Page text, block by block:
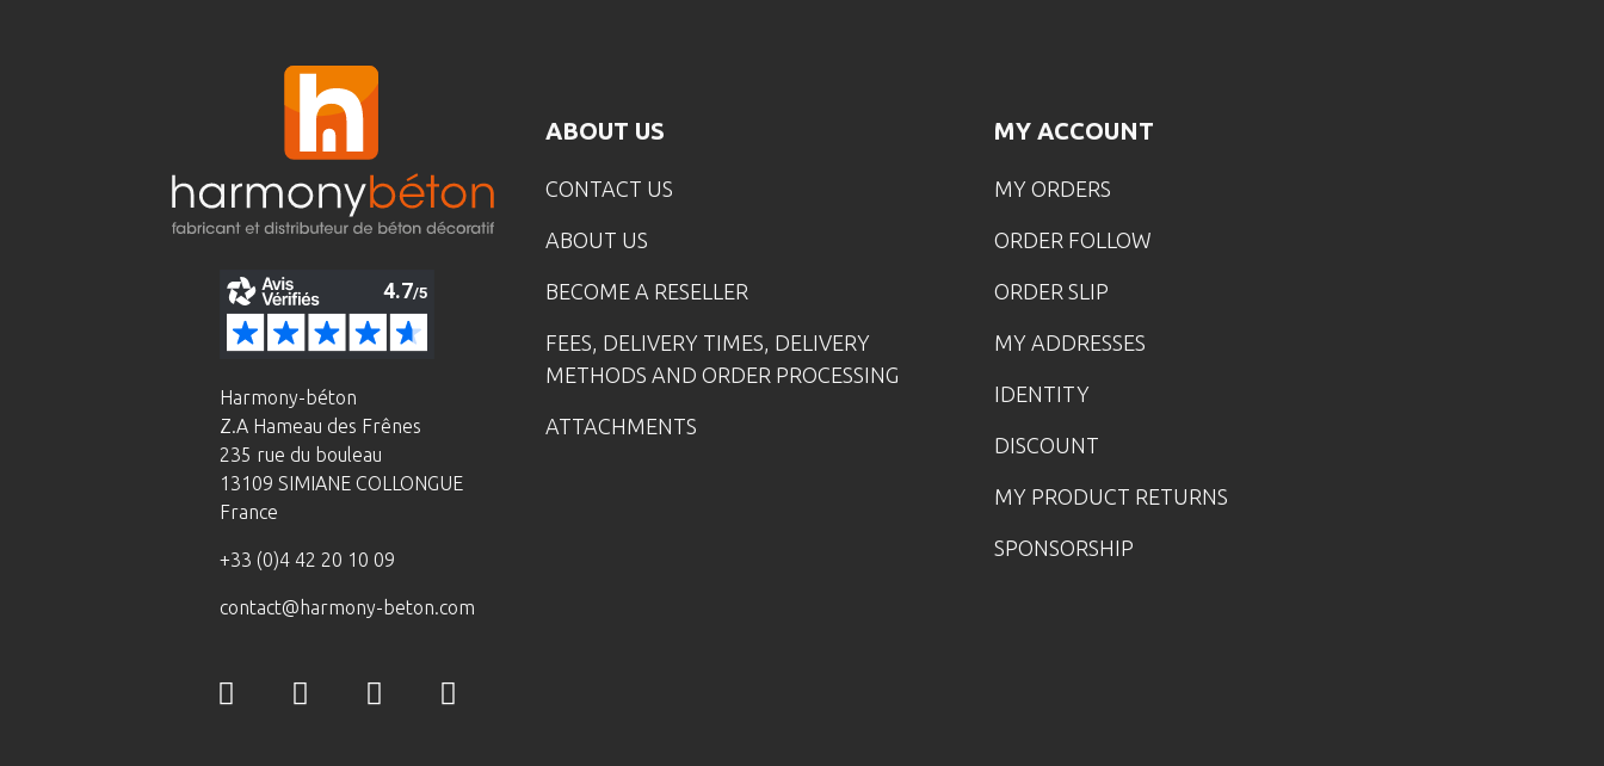
Harmony-béton
Z.A Hameau des Frênes
235 rue du bouleau
13109 SIMIANE COLLONGUE
France
+33 (0)4 42 20 10 09
contact@harmony-beton.com
ABOUT US
CONTACT US
ABOUT US
BECOME A RESELLER
FEES, DELIVERY TIMES, DELIVERY
METHODS AND ORDER PROCESSING
ATTACHMENTS
MY ACCOUNT
MY ORDERS
ORDER FOLLOW
ORDER SLIP
MY ADDRESSES
IDENTITY
DISCOUNT
MY PRODUCT RETURNS
SPONSORSHIP